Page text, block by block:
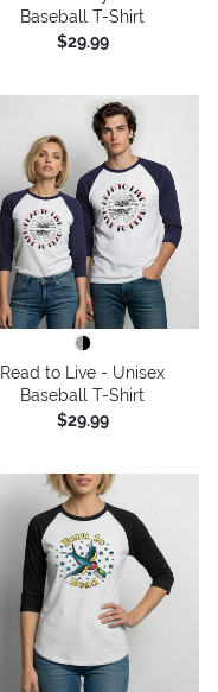
Baseball T-Shirt
$29.99
Read to Live - Unisex
Baseball T-Shirt
$29.99